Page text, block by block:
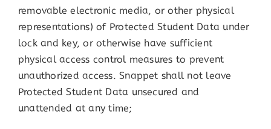
removable electronic media, or other physical
representations) of Protected Student Data under
lock and key, or otherwise have sufficient
physical access control measures to prevent
unauthorized access. Snappet shall not leave
Protected Student Data unsecured and
unattended at any time;